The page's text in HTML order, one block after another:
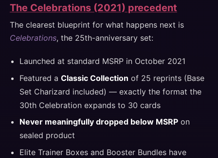
The Celebrations (2021) precedent
The clearest blueprint for what happens next is
Celebrations, the 25th-anniversary set:
Launched at standard MSRP in October 2021
Featured a Classic Collection of 25 reprints (Base
Set Charizard included) — exactly the format the
30th Celebration expands to 30 cards
Never meaningfully dropped below MSRP on
sealed product
Elite Trainer Boxes and Booster Bundles have